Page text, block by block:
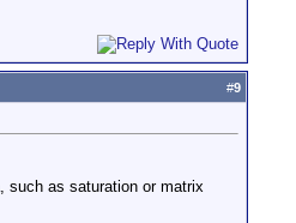
#9
such as saturation or matrix